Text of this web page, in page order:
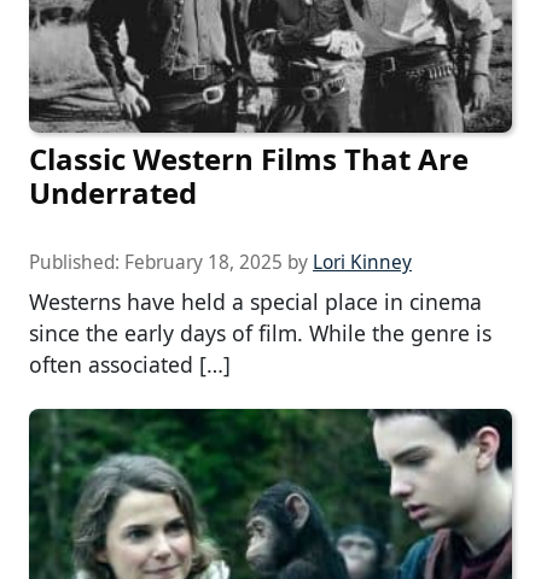
Classic Western Films That Are
Underrated
Published: February 18, 2025 by Lori Kinney
Westerns have held a special place in cinema
since the early days of film. While the genre is
often associated […]